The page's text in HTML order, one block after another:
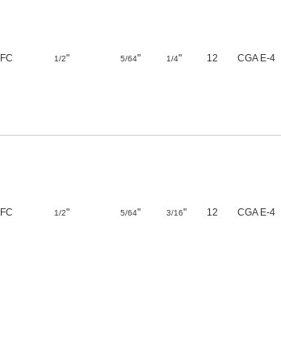
1/2" 5/64" 1/4" 12 CGA E-4
1/2" 5/64" 3/16" 12 CGA E-4